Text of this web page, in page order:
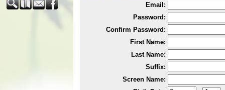
Email:
Password:
Confirm Password:
First Name:
Last Name:
Suffix:
Screen Name: